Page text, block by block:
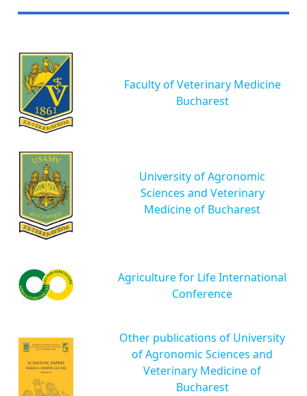
Faculty of Veterinary Medicine
Bucharest
University of Agronomic
Sciences and Veterinary
Medicine of Bucharest
Agriculture for Life International
Conference
Other publications of University
of Agronomic Sciences and
Veterinary Medicine of
Bucharest